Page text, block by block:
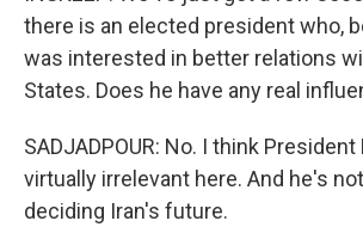
there is an elected president who,
was interested in better relations
States. Does he have any real
SADJADPOUR: No. I think
virtually irrelevant here. And he's
deciding Iran's future.